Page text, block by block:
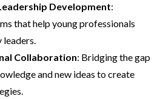
Development:
that help young professionals
Collaboration: Bridging the gap
and new ideas to create